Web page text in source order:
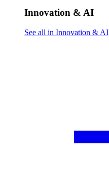
Innovation & AI
See all in Innovation & AI